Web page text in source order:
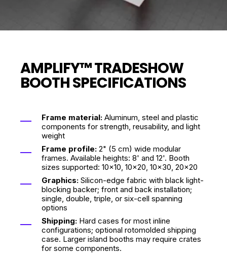
AMPLIFY™ TRADESHOW
BOOTH SPECIFICATIONS
Frame material: Aluminum, steel and plastic
components for strength, reusability, and light
weight
Frame profile: 2" (5 cm) wide modular
frames. Available heights: 8' and 12'. Booth
sizes supported: 10x10, 10x20, 10x30, 20x20
Graphics: Silicon-edge fabric with black light-
blocking backer; front and back installation;
single, double, triple, or six-cell spanning
options
Shipping: Hard cases for most inline
configurations; optional rotomolded shipping
case. Larger island booths may require crates
for some components.